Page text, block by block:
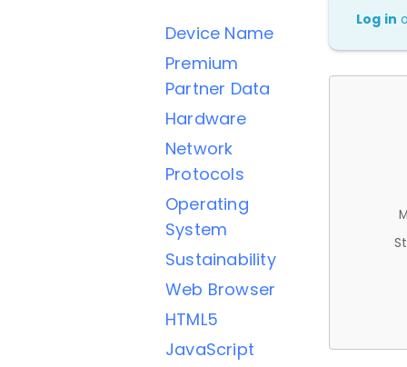
Device Name
Premium
Partner Data
Hardware
Network
Protocols
Operating
System
Sustainability
Web Browser
HTML5
JavaScript
Log in